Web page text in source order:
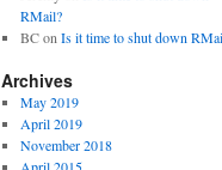
RMail?
BCon Is it time to shut down
Archives
May 2019
April 2019
November 2018